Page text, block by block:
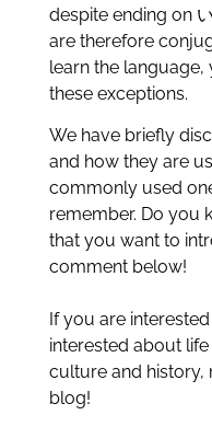
despite ending on
are therefore
learn the
these exceptions.
We have briefly
and how they are
commonly used
remember. Do you
that you want to
comment below!
If you are
interested about
culture and
blog!